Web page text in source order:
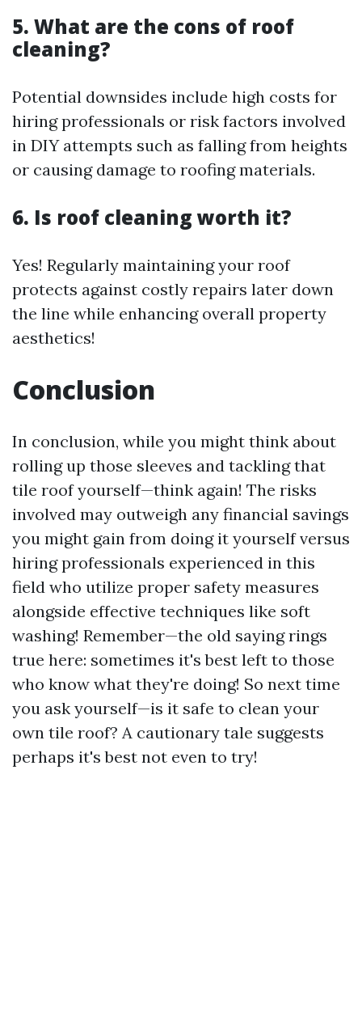
5. What are the cons of roof
cleaning?
Potential downsides include high costs for
hiring professionals or risk factors involved
in DIY attempts such as falling from heights
or causing damage to roofing materials.
6. Is roof cleaning worth it?
Yes! Regularly maintaining your roof
protects against costly repairs later down
the line while enhancing overall property
aesthetics!
Conclusion
In conclusion, while you might think about
rolling up those sleeves and tackling that
tile roof yourself—think again! The risks
involved may outweigh any financial savings
you might gain from doing it yourself versus
hiring professionals experienced in this
field who utilize proper safety measures
alongside effective techniques like soft
washing! Remember—the old saying rings
true here: sometimes it's best left to those
who know what they're doing! So next time
you ask yourself—is it safe to clean your
own tile roof? A cautionary tale suggests
perhaps it's best not even to try!